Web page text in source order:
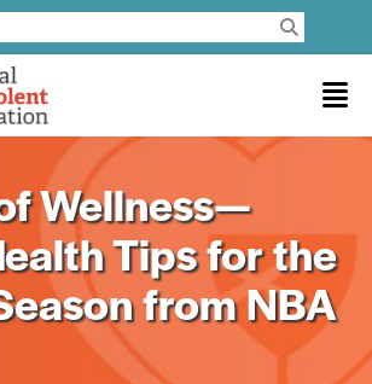
Wellness—
Tips for the
from NBA